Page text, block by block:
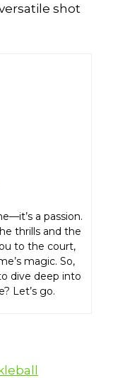
shot
a passion.
thrills and the
to the court,
magic. So,
dive deep into
Let’s go.